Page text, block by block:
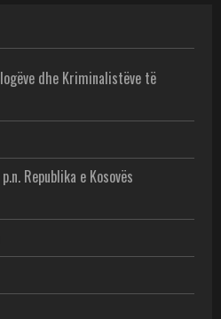
dhe Kriminalistëve të
Republika e Kosovës